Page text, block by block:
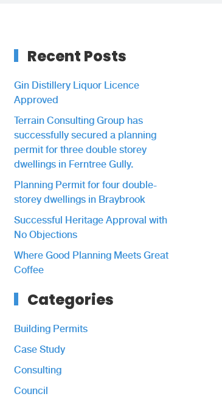
Recent Posts
Gin Distillery Liquor Licence
Approved
Terrain Consulting Group has
successfully secured a planning
permit for three double storey
dwellings in Ferntree Gully.
Planning Permit for four double-
storey dwellings in Braybrook
Successful Heritage Approval with
No Objections
Where Good Planning Meets Great
Coffee
Categories
Building Permits
Case Study
Consulting
Council